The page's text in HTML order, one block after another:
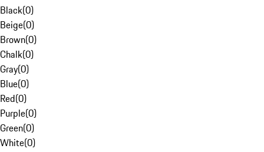
Black(0)
Beige(0)
Brown(0)
Chalk(0)
Gray(0)
Blue(0)
Red(0)
Purple(0)
Green(0)
White(0)